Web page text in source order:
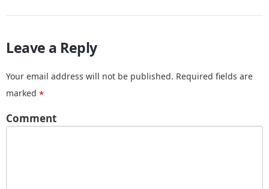
Leave a Reply
Your email address will not be published. Required fields are
marked *
Comment